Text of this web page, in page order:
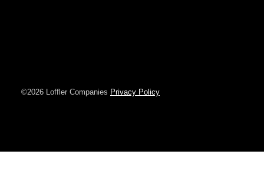
©2026 Loffler Companies Privacy Policy